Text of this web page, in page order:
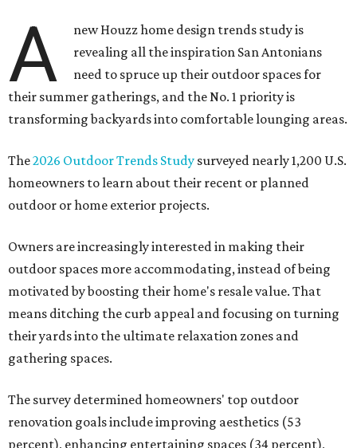
A
new Houzz home design trends study is
revealing all the inspiration San Antonians
need to spruce up their outdoor spaces for
their summer gatherings, and the No. 1 priority is
transforming backyards into comfortable lounging areas.
The2026 Outdoor Trends Study surveyed nearly 1,200 U.S.
homeowners to learn about their recent or planned
outdoor or home exterior projects.
Owners are increasingly interested in making their
outdoor spaces more accommodating, instead of being
motivated by boosting their home's resale value. That
means ditching the curb appeal and focusing on turning
their yards into the ultimate relaxation zones and
gathering spaces.
The survey determined homeowners' top outdoor
renovation goals include improving aesthetics (53
percent), enhancing entertaining spaces (34 percent),